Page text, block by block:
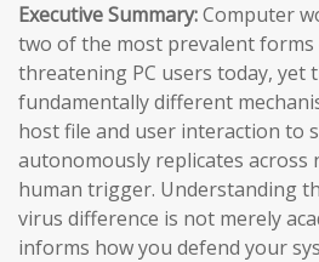
Executive Summary:Computer
two of the most prevalent forms
threatening PC users today,
fundamentally different
host file and user interaction to
autonomously replicates
human trigger. Understanding
virus difference is not merely
informs how you defend your